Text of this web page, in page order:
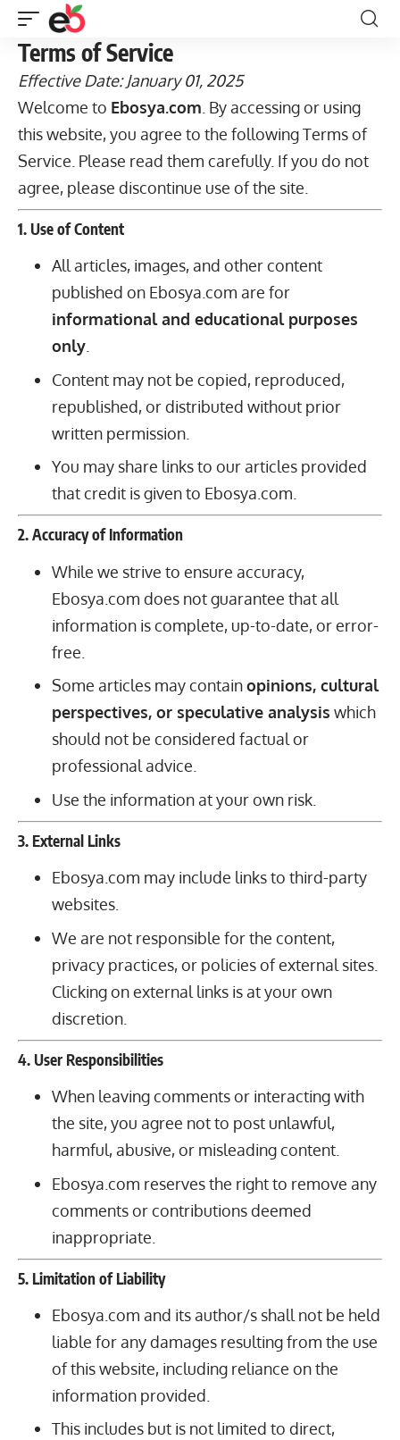
Terms of Service
Effective Date: January 01, 2025
Welcome to Ebosya.com . By accessing or using
this website, you agree to the following Terms of
Service. Please read them carefully. If you do not
agree, please discontinue use of the site.
1. Use of Content
All articles, images, and other content
published on Ebosya.com are for
informational and educational purposes
only.
Content may not be copied, reproduced,
republished, or distributed without prior
written permission.
You may share links to our articles provided
that credit is given to Ebosya.com.
2. Accuracy of Information
While we strive to ensure accuracy,
Ebosya.com does not guarantee that all
information is complete, up-to-date, or error-
free.
Some articles may containopinions, cultural
perspectives, or speculative analysis which
should not be considered factual or
professional advice.
Use the information at your own risk.
3. External Links
Ebosya.com may include links to third-party
websites.
We are not responsible for the content,
privacy practices, or policies of external sites.
Clicking on external links is at your own
discretion.
4. User Responsibilities
When leaving comments or interacting with
the site, you agree not to post unlawful,
harmful, abusive, or misleading content.
Ebosya.com reserves the right to remove any
comments or contributions deemed
inappropriate.
5. Limitation of Liability
Ebosya.com and its author/s shall not be held
liable for any damages resulting from the use
of this website, including reliance on the
information provided.
This includes but is not limited to direct,